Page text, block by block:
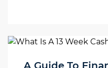
A Guide To